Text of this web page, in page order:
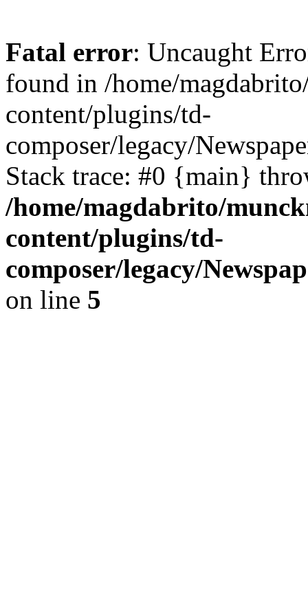
Fatal error: Uncaught
found in /home/
content/plugins/td-
composer/legacy/
Stack trace: #0 {main}
/home/magdabrito/
content/plugins/td-
composer/legacy/
on line 5